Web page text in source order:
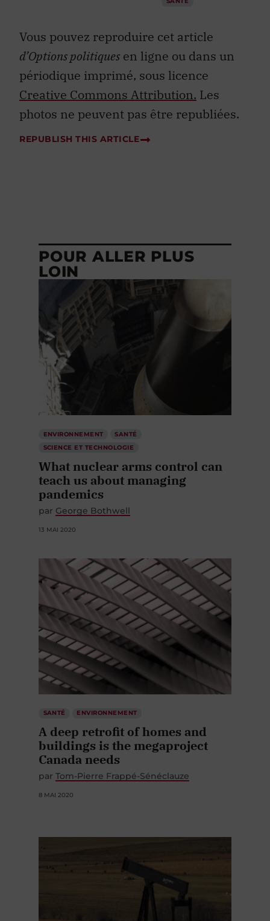
Vous pouvez reproduire cet article
d’Options politiques en ligne ou dans un
périodique imprimé, sous licence
Creative Commons Attribution. Les
photos ne peuvent pas être republiées.
REPUBLISH THIS ARTICLE
POUR ALLER PLUS
LOIN
ENVIRONNEMENT
SANTÉ
SCIENCE ET TECHNOLOGIE
What nuclear arms control can
teach us about managing
pandemics
par George Bothwell
13 MAI 2020
SANTÉ ENVIRONNEMENT
A deep retrofit of homes and
buildings is the megaproject
Canada needs
par Tom-Pierre Frappé-Sénéclauze
8 MAI 2020